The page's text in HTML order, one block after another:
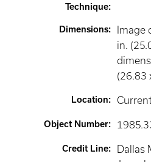
Technique:
Dimensions:
Image
in.
(26.83
Location:
Object Number:
Credit Line:
Dallas